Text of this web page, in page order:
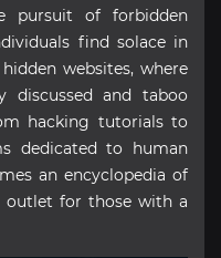
of forbidden
find solace in
websites, where
discussed and taboo
hacking tutorials to
dedicated to human
an encyclopedia of
outlet for those with a